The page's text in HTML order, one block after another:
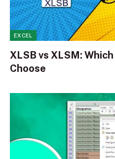
EXCEL
XLSB vs XLSM:
Choose